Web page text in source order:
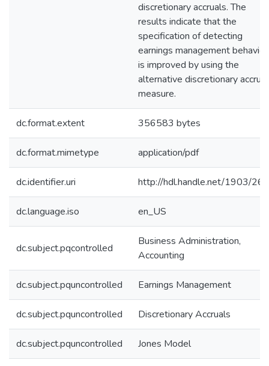
discretionary accruals. The
results indicate that the
specification of detecting
earnings management behavior
is improved by using the
alternative discretionary
measure.
dc.format.extent 356583 bytes
dc.format.mimetype application/pdf
dc.identifier.uri http://hdl.handle.net/1903/
dc.language.iso en_US
dc.subject.pqcontrolled
Business Administration,
Accounting
dc.subject.pquncontrolled Earnings Management
dc.subject.pquncontrolled Discretionary Accruals
dc.subject.pquncontrolled Jones Model